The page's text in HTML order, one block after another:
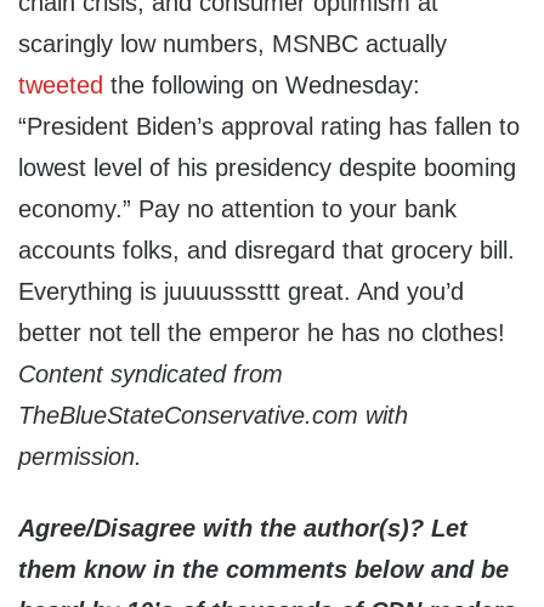
scaringly low numbers, MSNBC actually
tweeted the following on Wednesday:
“President Biden’s approval rating has fallen to
lowest level of his presidency despite booming
economy.” Pay no attention to your bank
accounts folks, and disregard that grocery bill.
Everything is juuuusssttt great. And you’d
better not tell the emperor he has no clothes!
Content syndicated from
TheBlueStateConservative.com with
permission.
Agree/Disagree with the author(s)? Let
them know in the comments below and be